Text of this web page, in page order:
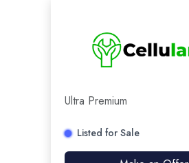
Ultra Premium
Listed for Sale